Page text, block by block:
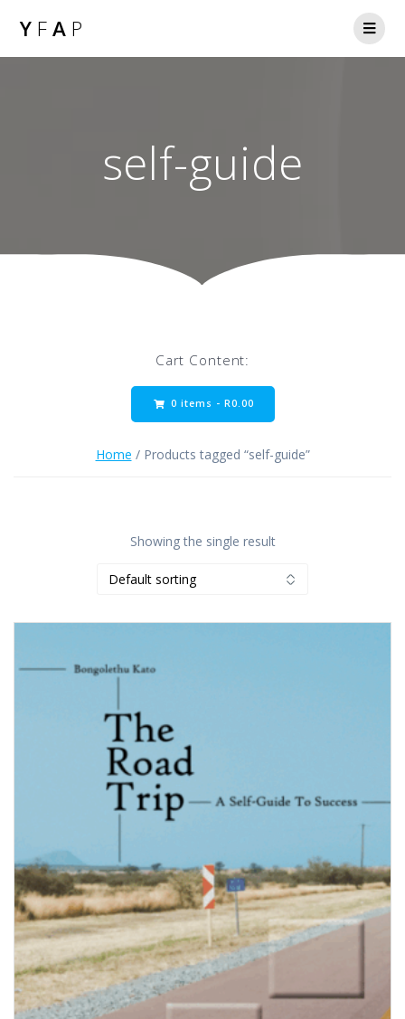
Y FA P
self-guide
Cart Content:
0 items - R0.00
Home / Products tagged “self-guide”
Showing the single result